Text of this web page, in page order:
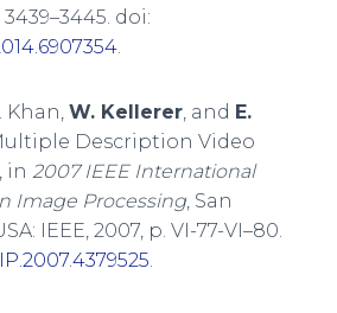
doi:
.
Khan, W. Kellerer, and E.
Description Video
in 2007 IEEE International
Image Processing, San
IEEE, 2007, p. VI-77-VI–80.
.